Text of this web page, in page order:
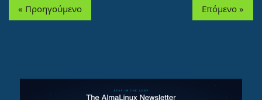
« Προηγούμενο Επόμενο »